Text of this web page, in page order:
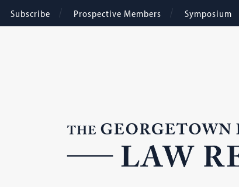
Subscribe Prospective Members Symposium